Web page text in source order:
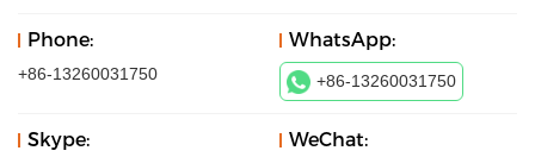
Phone:
+86-13260031750
WhatsApp:
+86-13260031750
Skype: WeChat: